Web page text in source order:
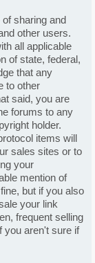
sharing and
other users.
all applicable
of state, federal,
that any
to other
said, you are
forums to any
holder.
items will
sales sites or to
your
mention of
but if you also
your link
frequent selling
you aren't sure if